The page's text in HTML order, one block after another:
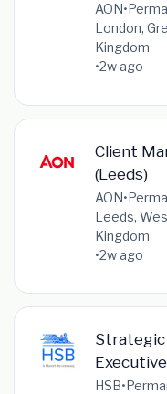
AON•
London,
Kingdom
•2w ago
Client
(Leeds)
AON•
Leeds,
Kingdom
•2w ago
Executive
HSB•